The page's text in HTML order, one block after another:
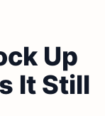
Up
It Still